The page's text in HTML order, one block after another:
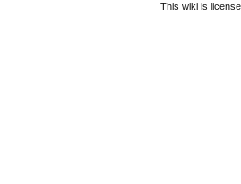
This wiki is